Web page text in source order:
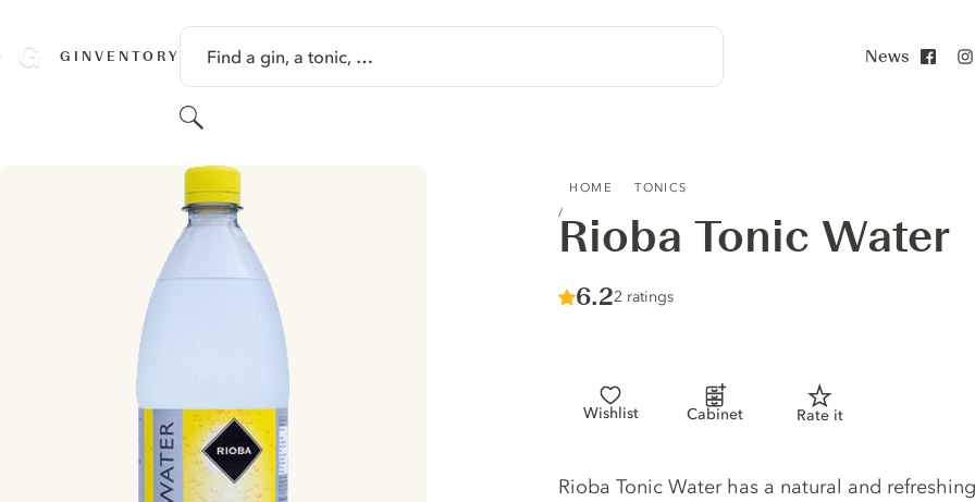
GINVENTORY Find a gin, a tonic, …
Search
News
HOME TONICS
Rioba Tonic Water
Score :
6.2/ 10
2 ratings
Wishlist Cabinet Rate it
Tonic description
Rioba Tonic Water has a natural and